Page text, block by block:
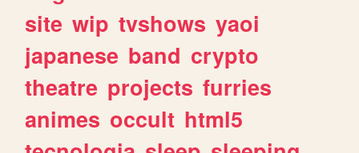
site wip tvshows yaoi
japanese band crypto
theatre projects furries
animes occult html5